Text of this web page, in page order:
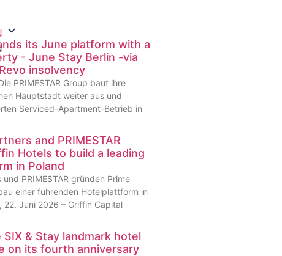
its June platform with a
- June Stay Berlin -via
insolvency
PRIMESTAR Group baut ihre
Hauptstadt weiter aus und
Serviced-Apartment-Betrieb in
and PRIMESTAR
Hotels to build a leading
in Poland
PRIMESTAR gründen Prime
einer führenden Hotelplattform in
22. Juni 2026 – Griffin Capital
SIX & Stay landmark hotel
on its fourth anniversary